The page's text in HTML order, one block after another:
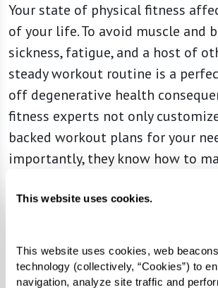
This website uses cookies.
This website uses cookies, web
technology (collectively, “Cookies”) to
navigation, analyze site traffic and
Your state of physical fitness
of your life. To avoid muscle and
sickness, fatigue, and a host of
steady workout routine is a
off degenerative health
fitness experts not only
backed workout plans for your
importantly, they know how to